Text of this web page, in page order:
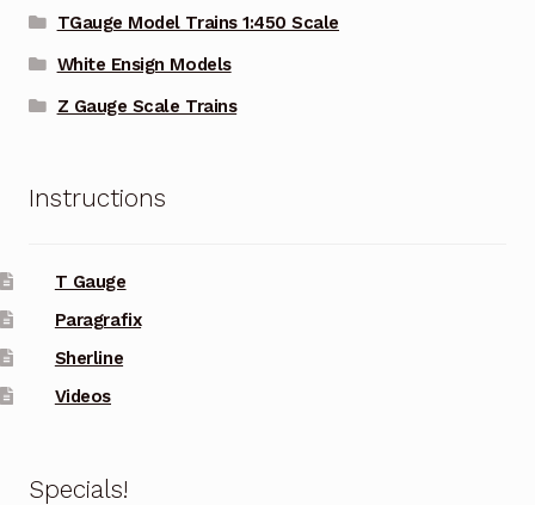
TGauge Model Trains 1:450 Scale
White Ensign Models
Z Gauge Scale Trains
Instructions
T Gauge
Paragrafix
Sherline
Videos
Specials!